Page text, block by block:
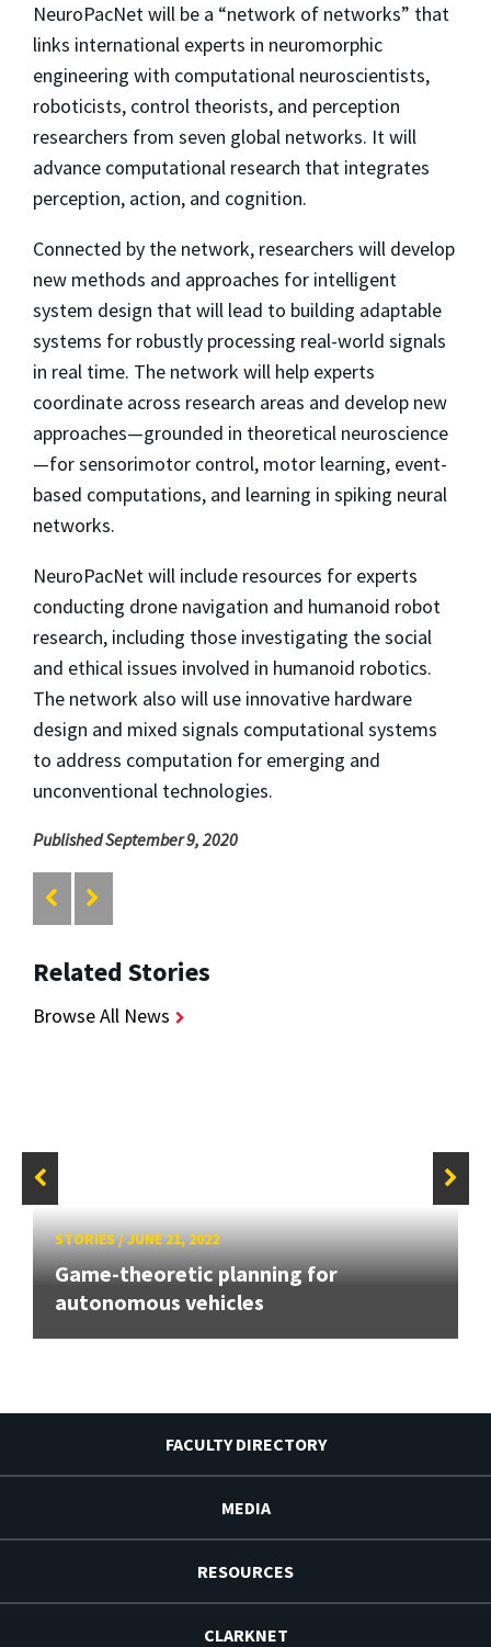
NeuroPacNet will be a “network of networks” that
links international experts in neuromorphic
engineering with computational neuroscientists,
roboticists, control theorists, and perception
researchers from seven global networks. It will
advance computational research that integrates
perception, action, and cognition.
Connected by the network, researchers will develop
new methods and approaches for intelligent
system design that will lead to building adaptable
systems for robustly processing real-world signals
in real time. The network will help experts
coordinate across research areas and develop new
approaches—grounded in theoretical neuroscience
—for sensorimotor control, motor learning, event-
based computations, and learning in spiking neural
networks.
NeuroPacNet will include resources for experts
conducting drone navigation and humanoid robot
research, including those investigating the social
and ethical issues involved in humanoid robotics.
The network also will use innovative hardware
design and mixed signals computational systems
to address computation for emerging and
unconventional technologies.
Published September 9, 2020
Related Stories
Browse All News
STORIES/JUNE 21, 2022
Game-theoretic planning for
autonomous vehicles
FACULTY DIRECTORY
MEDIA
RESOURCES
CLARKNET